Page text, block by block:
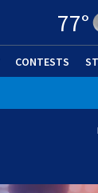
77°
CONTESTS